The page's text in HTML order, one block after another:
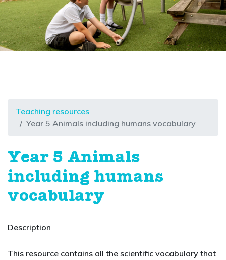
Teaching resources
Year 5 Animals including humans vocabulary
Year 5 Animals
including humans
vocabulary
Description
This resource contains all the scientific vocabulary that